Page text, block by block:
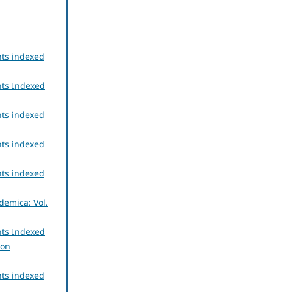
indexed
Indexed
indexed
indexed
indexed
Vol.
Indexed
indexed